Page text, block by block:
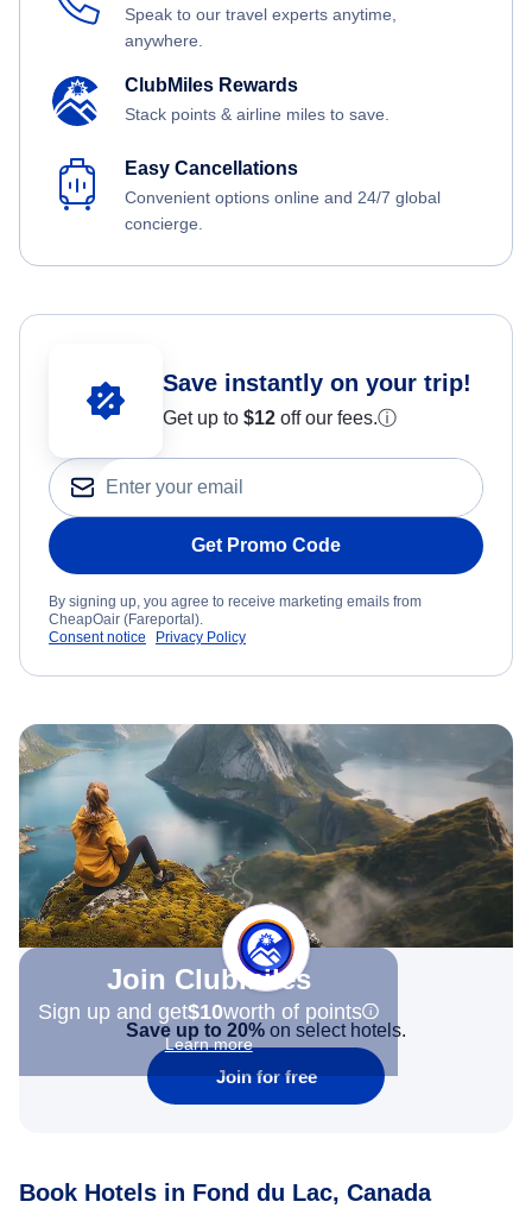
Speak to our travel experts anytime,
anywhere.
ClubMiles Rewards
Stack points & airline miles to save.
Easy Cancellations
Convenient options online and 24/7 global
concierge.
Save instantly on your trip!
Get up to $12 off our fees.ⓘ
Get Promo Code
By signing up, you agree to receive marketing emails from
CheapOair (Fareportal).
Consent notice
Privacy Policy
Join Clubmiles
Sign up and get$10worth of points
Learn more
Save up to 20% on select hotels.
Join for free
Book Hotels in Fond du Lac, Canada